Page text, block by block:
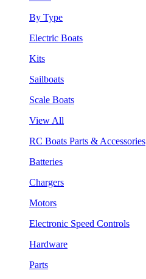
By Type
Electric Boats
Kits
Sailboats
Scale Boats
View All
RC Boats Parts & Accessories
Batteries
Chargers
Motors
Electronic Speed Controls
Hardware
Parts